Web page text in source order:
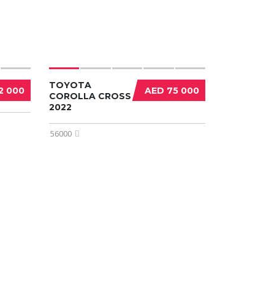
000 AED 75 000
TOYOTA
COROLLA CROSS
2022
56000